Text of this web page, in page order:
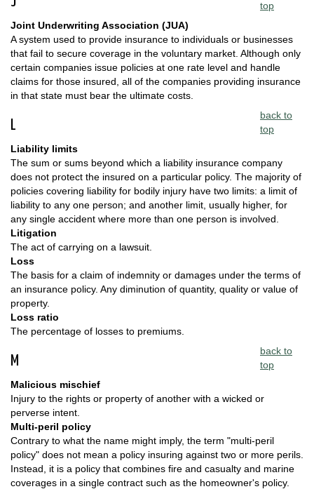
top
Joint Underwriting Association (JUA)
A system used to provide insurance to individuals or businesses
that fail to secure coverage in the voluntary market. Although only
certain companies issue policies at one rate level and handle
claims for those insured, all of the companies providing insurance
in that state must bear the ultimate costs.
L
back to
top
Liability limits
The sum or sums beyond which a liability insurance company
does not protect the insured on a particular policy. The majority of
policies covering liability for bodily injury have two limits: a limit of
liability to any one person; and another limit, usually higher, for
any single accident where more than one person is involved.
Litigation
The act of carrying on a lawsuit.
Loss
The basis for a claim of indemnity or damages under the terms of
an insurance policy. Any diminution of quantity, quality or value of
property.
Loss ratio
The percentage of losses to premiums.
M
back to
top
Malicious mischief
Injury to the rights or property of another with a wicked or
perverse intent.
Multi-peril policy
Contrary to what the name might imply, the term "multi-peril
policy" does not mean a policy insuring against two or more perils.
Instead, it is a policy that combines fire and casualty and marine
coverages in a single contract such as the homeowner's policy.